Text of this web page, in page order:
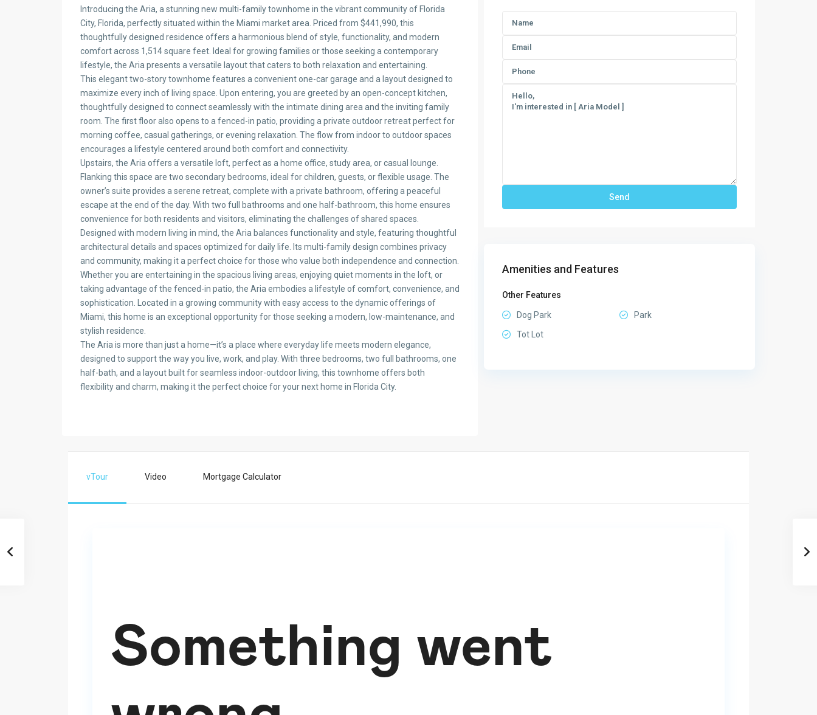
Introducing the Aria, a stunning new multi-family townhome in the vibrant community of Florida
City, Florida, perfectly situated within the Miami market area. Priced from $441,990, this
thoughtfully designed residence offers a harmonious blend of style, functionality, and modern
comfort across 1,514 square feet. Ideal for growing families or those seeking a contemporary
lifestyle, the Aria presents a versatile layout that caters to both relaxation and entertaining.
This elegant two-story townhome features a convenient one-car garage and a layout designed to
maximize every inch of living space. Upon entering, you are greeted by an open-concept kitchen,
thoughtfully designed to connect seamlessly with the intimate dining area and the inviting family
room. The first floor also opens to a fenced-in patio, providing a private outdoor retreat perfect for
morning coffee, casual gatherings, or evening relaxation. The flow from indoor to outdoor spaces
encourages a lifestyle centered around both comfort and connectivity.
Upstairs, the Aria offers a versatile loft, perfect as a home office, study area, or casual lounge.
Flanking this space are two secondary bedrooms, ideal for children, guests, or flexible usage. The
owner’s suite provides a serene retreat, complete with a private bathroom, offering a peaceful
escape at the end of the day. With two full bathrooms and one half-bathroom, this home ensures
convenience for both residents and visitors, eliminating the challenges of shared spaces.
Designed with modern living in mind, the Aria balances functionality and style, featuring thoughtful
architectural details and spaces optimized for daily life. Its multi-family design combines privacy
and community, making it a perfect choice for those who value both independence and connection.
Whether you are entertaining in the spacious living areas, enjoying quiet moments in the loft, or
taking advantage of the fenced-in patio, the Aria embodies a lifestyle of comfort, convenience, and
sophistication. Located in a growing community with easy access to the dynamic offerings of
Miami, this home is an exceptional opportunity for those seeking a modern, low-maintenance, and
stylish residence.
The Aria is more than just a home—it’s a place where everyday life meets modern elegance,
designed to support the way you live, work, and play. With three bedrooms, two full bathrooms, one
half-bath, and a layout built for seamless indoor-outdoor living, this townhome offers both
flexibility and charm, making it the perfect choice for your next home in Florida City.
Amenities and Features
Other Features
Dog Park
Park
Tot Lot
vTour Video Mortgage Calculator